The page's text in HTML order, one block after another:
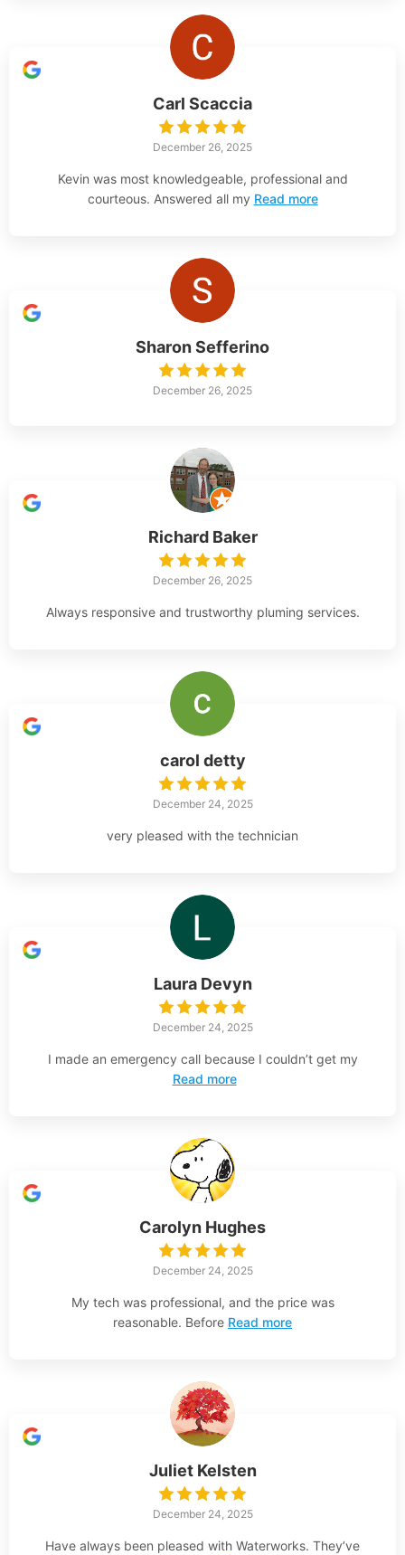
Carl Scaccia
December 26, 2025
Kevin was most knowledgeable, professional and
courteous. Answered all my Read more
Sharon Sefferino
December 26, 2025
Richard Baker
December 26, 2025
Always responsive and trustworthy pluming services.
carol detty
December 24, 2025
very pleased with the technician
Laura Devyn
December 24, 2025
I made an emergency call because I couldn’t get my
Read more
Carolyn Hughes
December 24, 2025
My tech was professional, and the price was
reasonable. Before Read more
Juliet Kelsten
December 24, 2025
Have always been pleased with Waterworks. They’ve